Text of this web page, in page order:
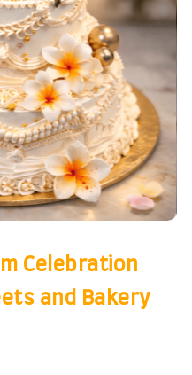
Celebration
and Bakery